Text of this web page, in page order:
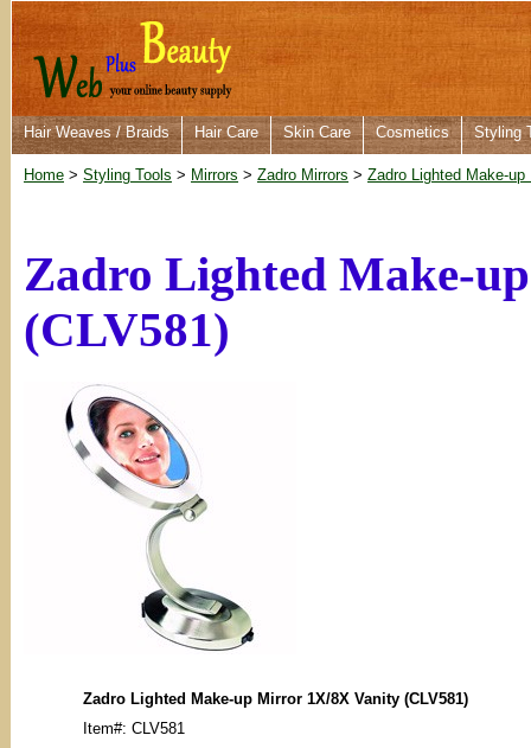
Hair Weaves / Braids Hair Care Skin Care Cosmetics Styling
Home > Styling Tools > Mirrors > Zadro Mirrors > Zadro Lighted Make-up
Zadro Lighted Make-
(CLV581)
Zadro Lighted Make-up Mirror 1X/8X Vanity (CLV581)
Item#: CLV581